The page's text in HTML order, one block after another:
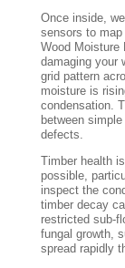
Once inside,
sensors to
Wood Moisture
damaging your
grid pattern
moisture is
condensation.
between
defects.
Timber health
possible,
inspect the
timber decay
restricted sub-
fungal growth,
spread rapidly